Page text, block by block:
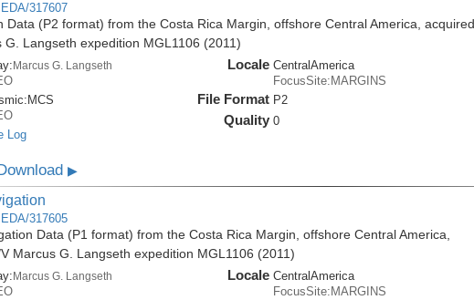
317607
Data (P2 format) from the Costa Rica Margin, offshore Central America, acquired
G. Langseth expedition MGL1106 (2011)
Marcus G. Langseth
MCS
Log
Locale CentralAmerica
FocusSite:MARGINS
File Format P2
Quality 0
▶
317605
Data (P1 format) from the Costa Rica Margin, offshore Central America,
Marcus G. Langseth expedition MGL1106 (2011)
Marcus G. Langseth Locale CentralAmerica
FocusSite:MARGINS